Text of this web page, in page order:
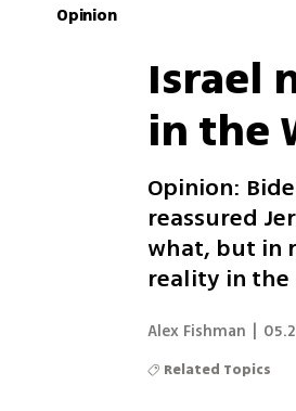
Opinion
Israel
in the
Opinion:
reassured
what, but in
reality in the
Alex Fishman
Related Topics